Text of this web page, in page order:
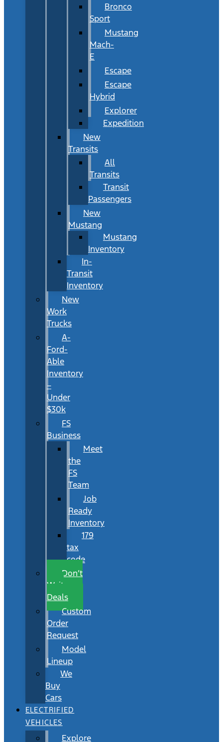
Bronco
Sport
Mustang
Mach-
E
Escape
Escape
Hybrid
Explorer
Expedition
New
Transits
All
Transits
Transit
Passengers
New
Mustang
Mustang
Inventory
In-
Transit
Inventory
New
Work
Trucks
A-
Ford-
Able
Inventory
–
Under
$30k
FS
Business
Meet
the
FS
Team
Job
Ready
Inventory
179
tax
code
Don’t
Wait
Deals
Custom
Order
Request
Model
Lineup
We
Buy
Cars
ELECTRIFIED
VEHICLES
Explore